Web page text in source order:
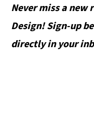
Never miss a new
Design! Sign-up
directly in your